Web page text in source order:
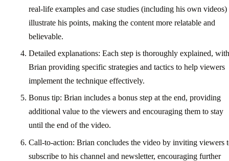
real-life examples and case studies (including his own videos)
illustrate his points, making the content more relatable and
believable.
Detailed explanations: Each step is thoroughly explained, with
Brian providing specific strategies and tactics to help viewers
implement the technique effectively.
Bonus tip: Brian includes a bonus step at the end, providing
additional value to the viewers and encouraging them to stay
until the end of the video.
Call-to-action: Brian concludes the video by inviting viewers
subscribe to his channel and newsletter, encouraging further